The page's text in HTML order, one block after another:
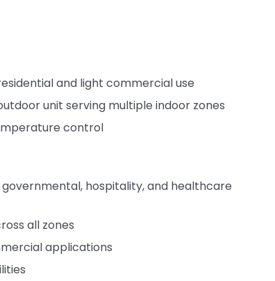
and light commercial use
unit serving multiple indoor zones
control
hospitality, and healthcare
all zones
applications